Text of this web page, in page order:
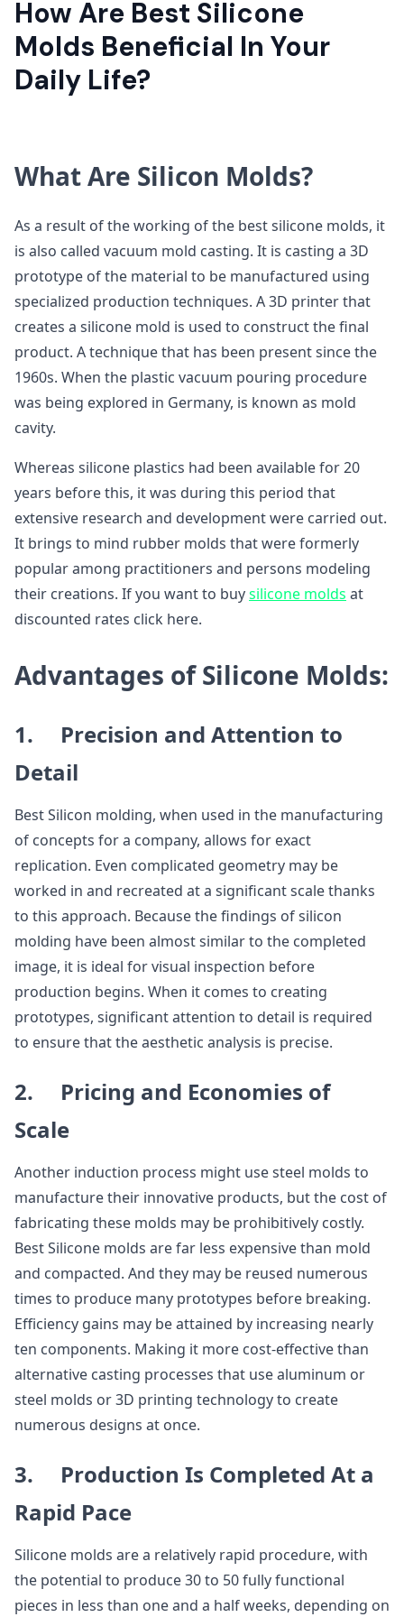
How Are Best Silicone
Molds Beneficial In Your
Daily Life?
What Are Silicon Molds?
As a result of the working of the best silicone molds, it
is also called vacuum mold casting. It is casting a 3D
prototype of the material to be manufactured using
specialized production techniques. A 3D printer that
creates a silicone mold is used to construct the final
product. A technique that has been present since the
1960s. When the plastic vacuum pouring procedure
was being explored in Germany, is known as mold
cavity.
Whereas silicone plastics had been available for 20
years before this, it was during this period that
extensive research and development were carried out.
It brings to mind rubber molds that were formerly
popular among practitioners and persons modeling
their creations. If you want to buysilicone molds at
discounted rates click here.
Advantages of Silicone Molds:
1. Precision and Attention to
Detail
Best Silicon molding, when used in the manufacturing
of concepts for a company, allows for exact
replication. Even complicated geometry may be
worked in and recreated at a significant scale thanks
to this approach. Because the findings of silicon
molding have been almost similar to the completed
image, it is ideal for visual inspection before
production begins. When it comes to creating
prototypes, significant attention to detail is required
to ensure that the aesthetic analysis is precise.
2. Pricing and Economies of
Scale
Another induction process might use steel molds to
manufacture their innovative products, but the cost of
fabricating these molds may be prohibitively costly.
Best Silicone molds are far less expensive than mold
and compacted. And they may be reused numerous
times to produce many prototypes before breaking.
Efficiency gains may be attained by increasing nearly
ten components. Making it more cost-effective than
alternative casting processes that use aluminum or
steel molds or 3D printing technology to create
numerous designs at once.
3. Production Is Completed At a
Rapid Pace
Silicone molds are a relatively rapid procedure, with
the potential to produce 30 to 50 fully functional
pieces in less than one and a half weeks, depending on